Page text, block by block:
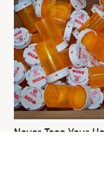
Never Toss Your